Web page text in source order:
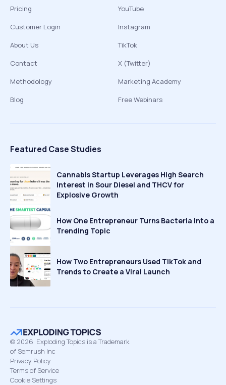
Pricing
Customer Login
About Us
Contact
Methodology
Blog
YouTube
Instagram
TikTok
X (Twitter)
Marketing Academy
Free Webinars
Featured Case Studies
Cannabis Startup Leverages High Search
Interest in Sour Diesel and THCV for
Explosive Growth
How One Entrepreneur Turns Bacteria Into a
Trending Topic
How Two Entrepreneurs Used TikTok and
Trends to Create a Viral Launch
© 2026 Exploding Topics is a Trademark
of Semrush Inc
Privacy Policy
Terms of Service
Cookie Settings